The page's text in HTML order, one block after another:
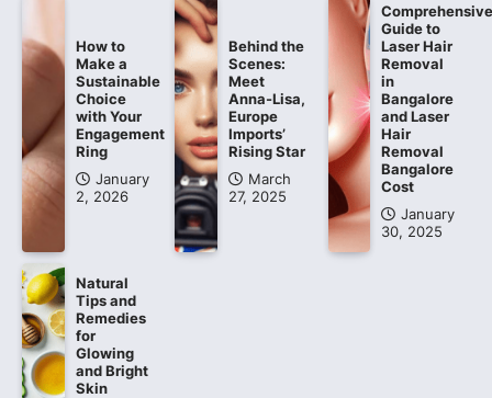
How to
Make a
Sustainable
Choice
with Your
Engagement
Ring
January
2, 2026
Behind the
Scenes:
Meet
Anna-Lisa,
Europe
Imports’
Rising Star
March
27, 2025
Guide to
Laser Hair
Removal
in
Bangalore
and Laser
Hair
Removal
Bangalore
Cost
January
30, 2025
Natural
Tips and
Remedies
for
Glowing
and Bright
Skin